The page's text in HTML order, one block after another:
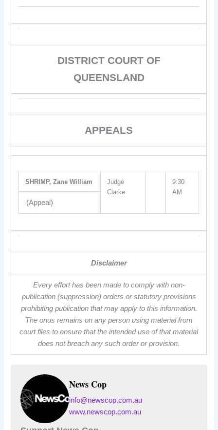
DISTRICT COURT OF
QUEENSLAND
APPEALS
SHRIMP, Zane William
Judge
Clarke
9:30
AM
(Appeal)
Disclaimer
Every effort has been made to comply with non-
publication (suppression) orders or statutory provisions
prohibiting publication that may apply to this information.
The onus remains on any person using material from
court files to ensure that the intended use of that material
does not breach any such order or provision.
News Cop
info@newscop.com.au
www.newscop.com.au